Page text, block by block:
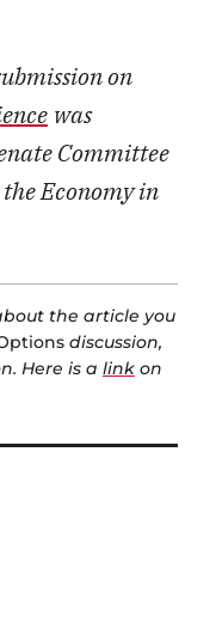
on
was
Committee
Economy in
the article you
discussion,
Here is a link on